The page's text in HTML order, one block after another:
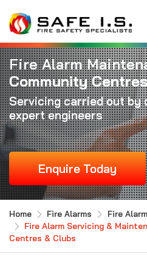
Fire Alarm
Community
Servicing carried out by
expert engineers
Enquire Today
Home Fire Alarms
Fire
Fire Alarm Servicing &
Centres & Clubs